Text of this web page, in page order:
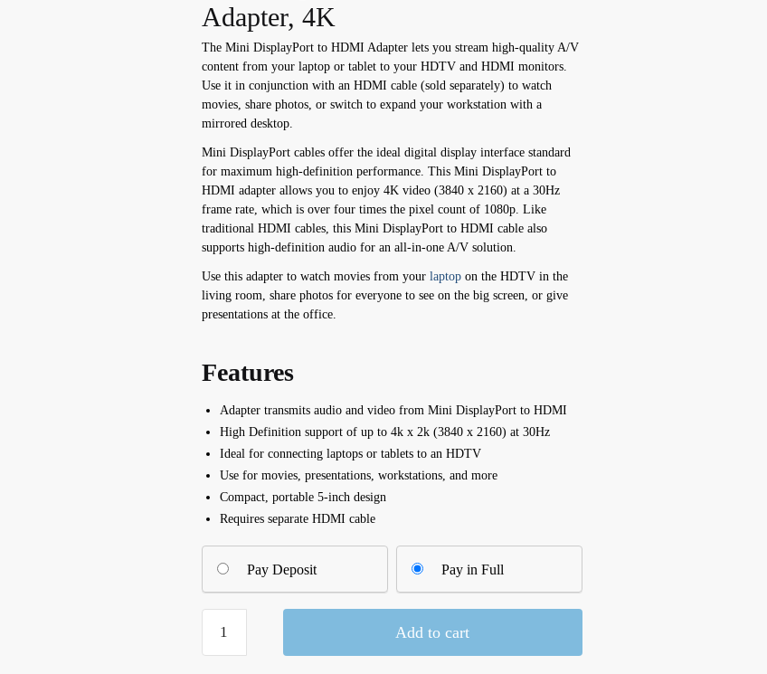
Adapter, 4K
The Mini DisplayPort to HDMI Adapter lets you stream high-quality A/V
content from your laptop or tablet to your HDTV and HDMI monitors.
Use it in conjunction with an HDMI cable (sold separately) to watch
movies, share photos, or switch to expand your workstation with a
mirrored desktop.
Mini DisplayPort cables offer the ideal digital display interface standard
for maximum high-definition performance. This Mini DisplayPort to
HDMI adapter allows you to enjoy 4K video (3840 x 2160) at a 30Hz
frame rate, which is over four times the pixel count of 1080p. Like
traditional HDMI cables, this Mini DisplayPort to HDMI cable also
supports high-definition audio for an all-in-one A/V solution.
Use this adapter to watch movies from your laptopon the HDTV in the
living room, share photos for everyone to see on the big screen, or give
presentations at the office.
Features
Adapter transmits audio and video from Mini DisplayPort to HDMI
High Definition support of up to 4k x 2k (3840 x 2160) at 30Hz
Ideal for connecting laptops or tablets to an HDTV
Use for movies, presentations, workstations, and more
Compact, portable 5-inch design
Requires separate HDMI cable
Pay Deposit Pay in Full
DisplayPort
Add to cart